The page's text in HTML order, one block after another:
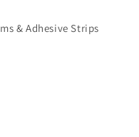
& Adhesive Strips